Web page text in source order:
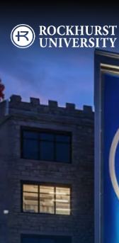
Skip to main content
Image